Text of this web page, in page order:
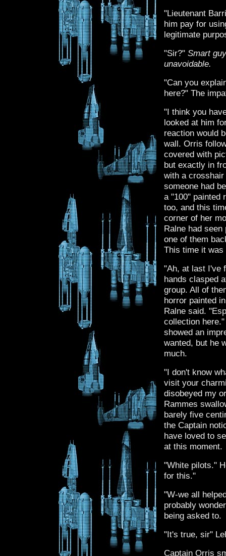
"Lieutenant
him pay for
legitimate
"Sir?" Smart guy
unavoidable.
"Can you
here?" The
"I think you
looked at him
reaction would
wall. Orris
covered with
but exactly in
with a
someone had
a "100" painted
too, and this
corner of her
Ralne had
one of them
This time it was
"Ah, at last I've
hands clasped
group. All of
horror painted
Ralne said.
collection
showed an
wanted, but he
much.
"I don't know
visit your
disobeyed my
Rammes
barely five
the Captain
have loved to
at this moment.
"White pilots."
for this."
"W-we all
probably
being asked to.
"It's true, sir"
Captain Orris